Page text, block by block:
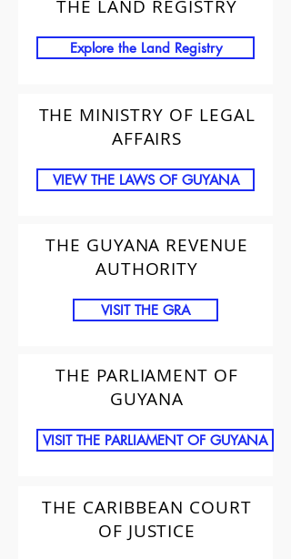
THE LAND REGISTRY
Explore the Land Registry
THE MINISTRY OF LEGAL
AFFAIRS
VIEW THE LAWS OF GUYANA
THE GUYANA REVENUE
AUTHORITY
VISIT THE GRA
THE PARLIAMENT OF
GUYANA
VISIT THE PARLIAMENT OF GUYANA
THE CARIBBEAN COURT
OF JUSTICE